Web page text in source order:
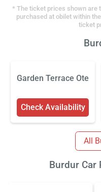
* The ticket prices shown are
purchased at obilet within
ticket
Garden Terrace Otel
Check Availability
All
Burdur Car